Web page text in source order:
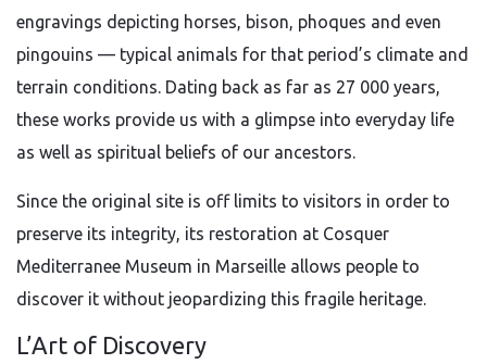
engravings depicting horses, bison, phoques and even
pingouins — typical animals for that period’s climate and
terrain conditions. Dating back as far as 27 000 years,
these works provide us with a glimpse into everyday life
as well as spiritual beliefs of our ancestors.
Since the original site is off limits to visitors in order to
preserve its integrity, its restoration at Cosquer
Mediterranee Museum in Marseille allows people to
discover it without jeopardizing this fragile heritage.
L’Art of Discovery